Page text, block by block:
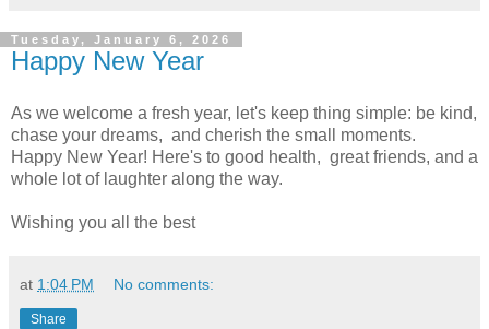
Tuesday, January 6, 2026
Happy New Year
As we welcome a fresh year, let's keep thing simple: be kind,
chase your dreams, and cherish the small moments.
Happy New Year! Here's to good health, great friends, and a
whole lot of laughter along the way.
Wishing you all the best
at 1:04 PM No comments:
Share